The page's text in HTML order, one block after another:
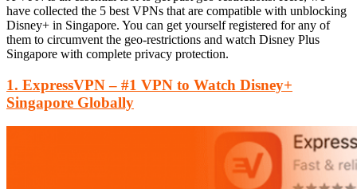
have collected the 5 best VPNs that are compatible with unblocking
Disney+ in Singapore. You can get yourself registered for any of
them to circumvent the geo-restrictions and watch Disney Plus
Singapore with complete privacy protection.
1. ExpressVPN – #1 VPN to Watch Disney+
Singapore Globally